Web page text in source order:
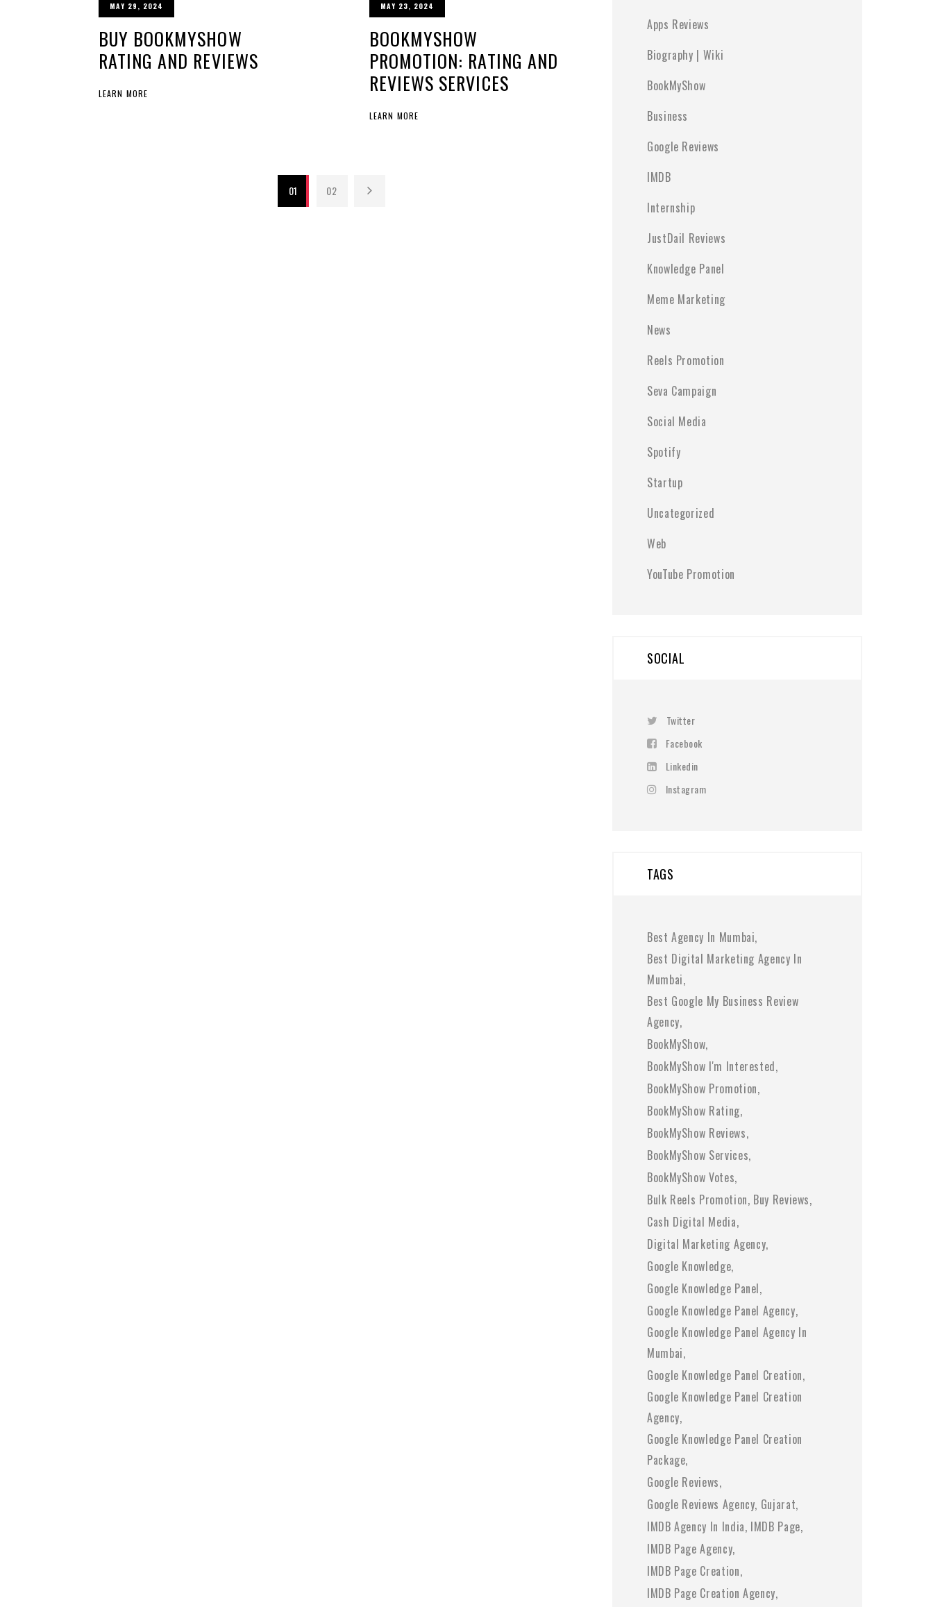
MAY 29, 2024
BUY BOOKMYSHOW
RATING AND REVIEWS
LEARN MORE
MAY 23, 2024
BOOKMYSHOW
PROMOTION: RATING AND
REVIEWS SERVICES
LEARN MORE
01 02
Apps Reviews
Biography | Wiki
BookMyShow
Business
Google Reviews
IMDB
Internship
JustDail Reviews
Knowledge Panel
Meme Marketing
News
Reels Promotion
Seva Campaign
Social Media
Spotify
Startup
Uncategorized
Web
YouTube Promotion
SOCIAL
Twitter
Facebook
Linkedin
Instagram
TAGS
Best Agency In Mumbai
Best Digital Marketing Agency In
Mumbai
Best Google My Business Review
Agency
BookMyShow
BookMyShow I'm Interested
BookMyShow Promotion
BookMyShow Rating
BookMyShow Reviews
BookMyShow Services
BookMyShow Votes
Bulk Reels Promotion Buy Reviews
Cash Digital Media
Digital Marketing Agency
Google Knowledge
Google Knowledge Panel
Google Knowledge Panel Agency
Google Knowledge Panel Agency In
Mumbai
Google Knowledge Panel Creation
Google Knowledge Panel Creation
Agency
Google Knowledge Panel Creation
Package
Google Reviews
Google Reviews Agency Gujarat
IMDB Agency In India IMDB Page
IMDB Page Agency
IMDB Page Creation
IMDB Page Creation Agency